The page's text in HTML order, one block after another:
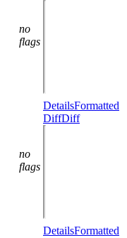
no
flags
no
flags
DetailsFormatted
DiffDiff
DetailsFormatted